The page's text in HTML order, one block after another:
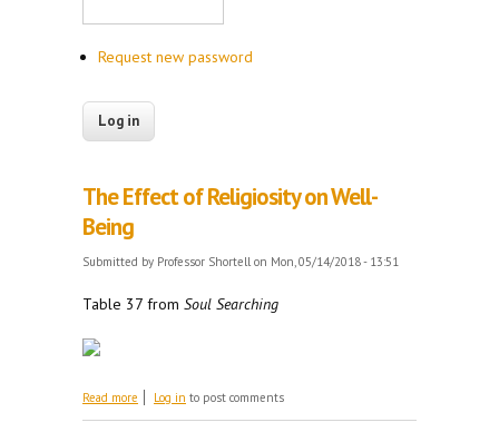
Request new password
The Effect of Religiosity on Well-
Being
Submitted by Professor Shortell on Mon, 05/14/2018 - 13:51
Table 37 from Soul Searching
Read more about The Effect of Religiosity on Well-Being
Log in to post comments